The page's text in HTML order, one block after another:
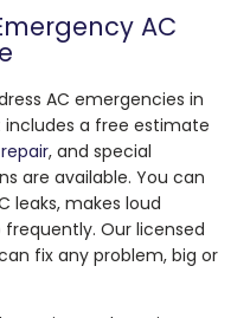
AC
AC emergencies in
includes a free estimate
, and special
are available. You can
leaks, makes loud
Our licensed
fix any problem, big or